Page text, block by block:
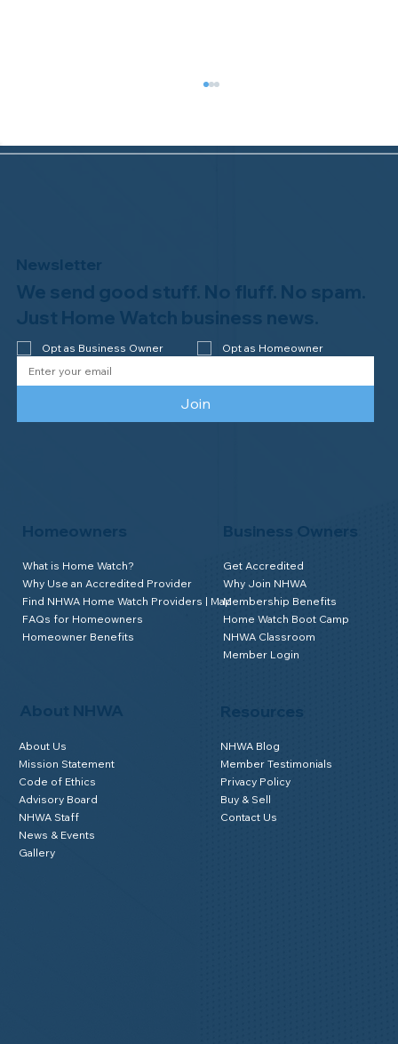
Welcome to the NHWA, Regal 1 Home
Watch of Elmira, NY!
About NHWA
About Us
Mission Statement
Code of Ethics
Advisory Board
NHWA Staff
News & Events
Gallery
Homeowners
What is Home Watch?
Why Use an Accredited Provider
Find NHWA Home Watch Providers | Map
FAQs for Homeowners
Homeowner Benefits
Business Owners
Get Accredited
Why Join NHWA
Membership Benefits
Home Watch Boot Camp
NHWA Classroom
Member Login
NHWA Blog
Member Testimonials
Privacy Policy
Buy & Sell
Contact Us
Newsletter
We send good stuff. No fluff. No spam.
Just Home Watch business news.
Opt as Business Owner Opt as Homeowner
Join